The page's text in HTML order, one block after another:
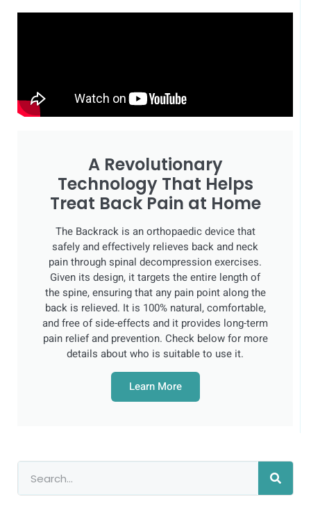
A Revolutionary
Technology That Helps
Treat Back Pain at Home
The Backrack is an orthopaedic device that
safely and effectively relieves back and neck
pain through spinal decompression exercises.
Given its design, it targets the entire length of
the spine, ensuring that any pain point along the
back is relieved. It is 100% natural, comfortable,
and free of side-effects and it provides long-term
pain relief and prevention. Check below for more
details about who is suitable to use it.
Learn More